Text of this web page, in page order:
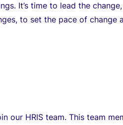
It’s time to lead the
to set the pace of change
our HRIS team. This team